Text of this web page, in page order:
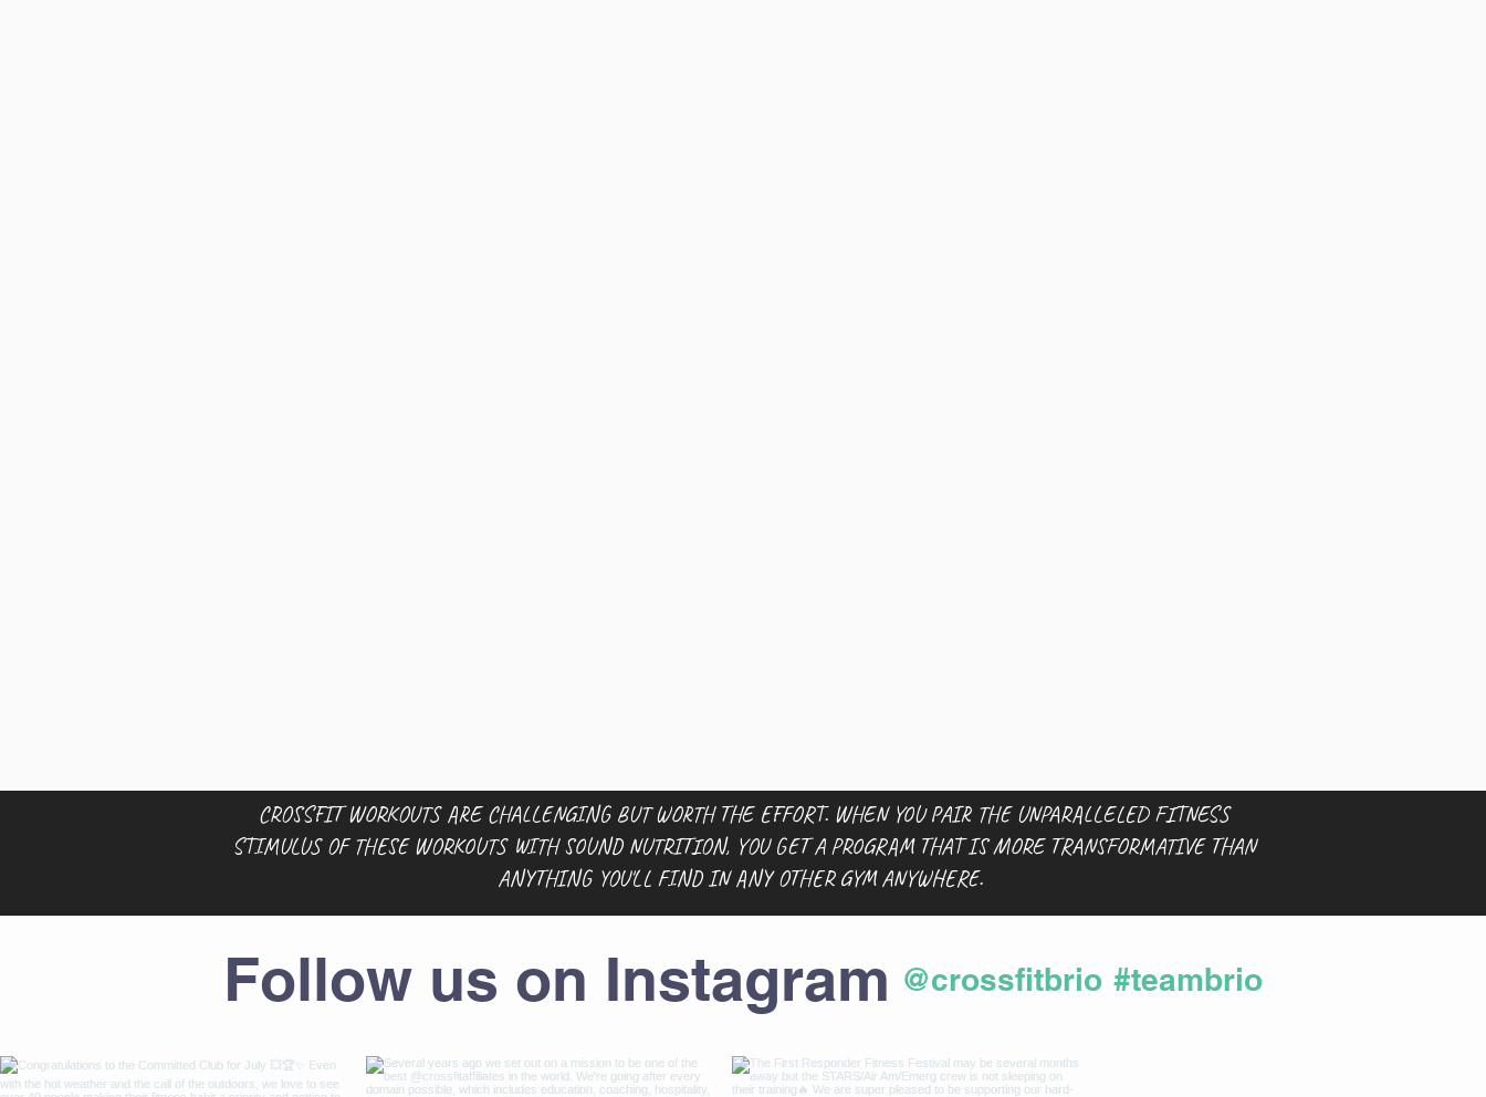
CROSSFIT WORKOUTS ARE CHALLENGING BUT WORTH THE EFFORT. WHEN YOU PAIR THE UNPARALLELED FITNESS
STIMULUS OF THESE WORKOUTS WITH SOUND NUTRITION, YOU GET A PROGRAM THAT IS MORE TRANSFORMATIVE THAN
ANYTHING YOU'LL FIND IN ANY OTHER GYM ANYWHERE.
Follow us on Instagram #teambrio
@crossfitbrio